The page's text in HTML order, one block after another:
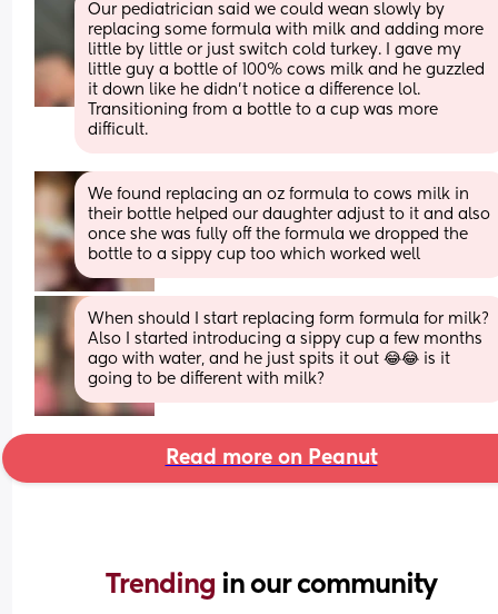
Our pediatrician said we could wean slowly by
replacing some formula with milk and adding more
little by little or just switch cold turkey. I gave my
little guy a bottle of 100% cows milk and he guzzled
it down like he didn’t notice a difference lol.
Transitioning from a bottle to a cup was more
difficult.
We found replacing an oz formula to cows milk in
their bottle helped our daughter adjust to it and also
once she was fully off the formula we dropped the
bottle to a sippy cup too which worked well
When should I start replacing form formula for milk?
Also I started introducing a sippy cup a few months
ago with water, and he just spits it out 😂😂 is it
going to be different with milk?
Read more on Peanut
Trending in our community